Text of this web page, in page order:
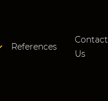
References
Contact
Us